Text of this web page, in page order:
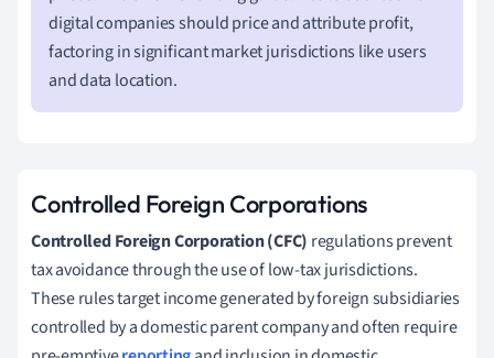
digital companies should price and attribute profit,
factoring in significant market jurisdictions like users
and data location.
Controlled Foreign Corporations
Controlled Foreign Corporation (CFC) regulations prevent
tax avoidance through the use of low-tax jurisdictions.
These rules target income generated by foreign subsidiaries
controlled by a domestic parent company and often require